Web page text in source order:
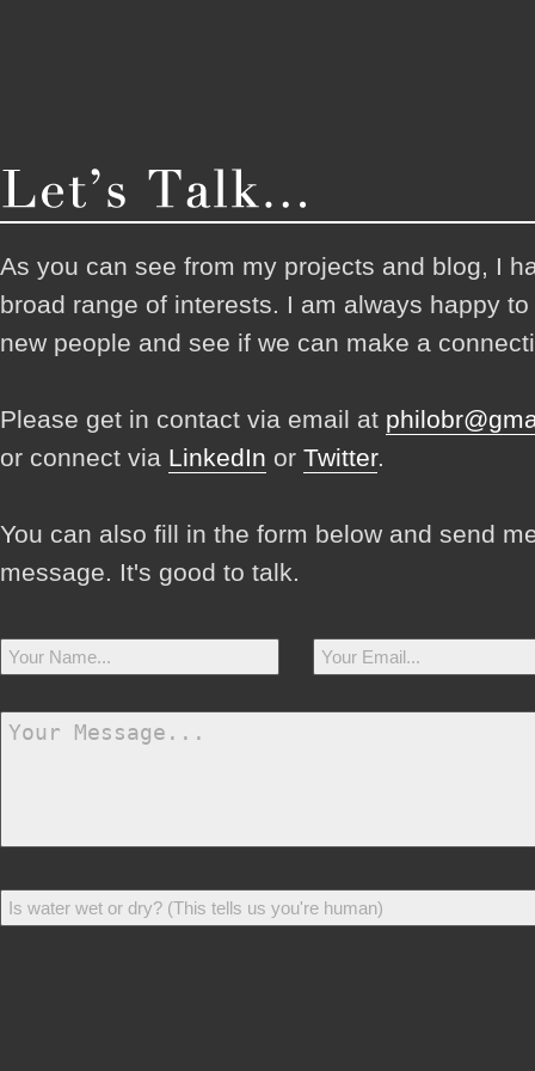
As you can see from my projects and blog, I
broad range of interests. I am always happy
new people and see if we can make a
Please get in contact via email at
or connect via LinkedIn or Twitter.
You can also fill in the form below and send
message. It's good to talk.